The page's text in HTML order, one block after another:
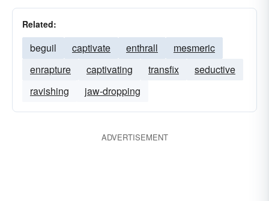
Related:
beguil captivate enthrall
mesmeric
enrapture
captivating transfix
seductive
ravishing
jaw-dropping
ADVERTISEMENT